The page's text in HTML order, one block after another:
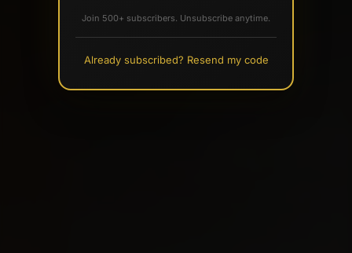
Join 500+ subscribers. Unsubscribe anytime.
Already subscribed? Resend my code